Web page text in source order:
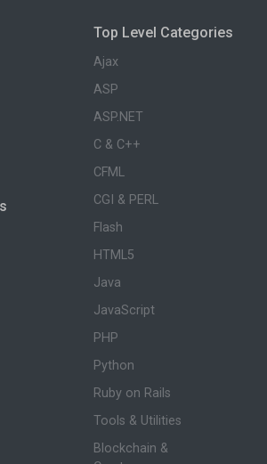
Top Level Categories
Ajax
ASP
ASP.NET
C & C++
CFML
CGI & PERL
Flash
HTML5
Java
JavaScript
PHP
Python
Ruby on Rails
Tools & Utilities
Blockchain &